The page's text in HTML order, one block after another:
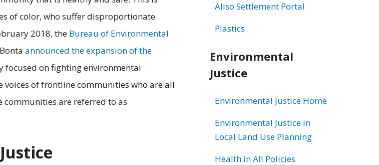
of color, who suffer disproportionate
2018, the Bureau of Environmental
announced the expansion of the
focused on fighting environmental
of frontline communities who are all
communities are referred to as
Aliso Settlement Portal
Plastics
Environmental
Justice
Environmental Justice Home
Environmental Justice in
Local Land Use Planning
Health in All Policies